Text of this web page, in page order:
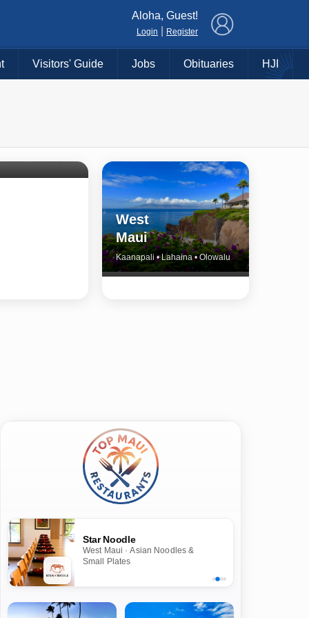
Aloha, Guest!
Login Register
Visitors' Guide Jobs Obituaries HJI
West
Maui
Kaanapali • Lahaina • Olowalu
Star Noodle
West Maui · Asian Noodles &
Small Plates